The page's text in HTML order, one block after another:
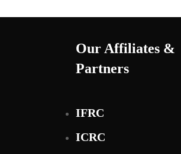
Our Affiliates &
Partners
IFRC
ICRC